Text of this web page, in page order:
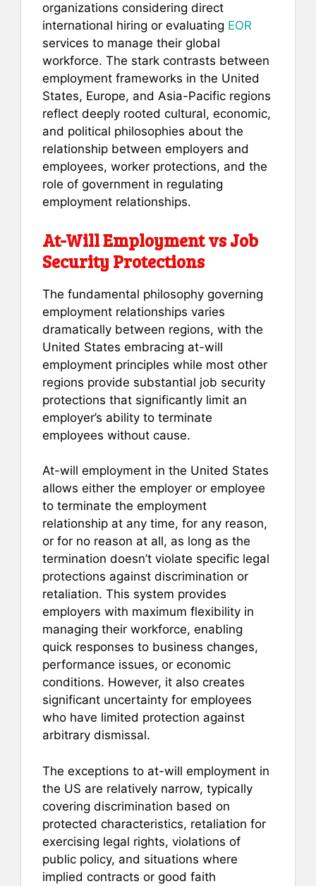
organizations considering direct
international hiring or evaluating EOR
services to manage their global
workforce. The stark contrasts between
employment frameworks in the United
States, Europe, and Asia-Pacific regions
reflect deeply rooted cultural, economic,
and political philosophies about the
relationship between employers and
employees, worker protections, and the
role of government in regulating
employment relationships.
At-Will Employment vs Job
Security Protections
The fundamental philosophy governing
employment relationships varies
dramatically between regions, with the
United States embracing at-will
employment principles while most other
regions provide substantial job security
protections that significantly limit an
employer’s ability to terminate
employees without cause.
At-will employment in the United States
allows either the employer or employee
to terminate the employment
relationship at any time, for any reason,
or for no reason at all, as long as the
termination doesn’t violate specific legal
protections against discrimination or
retaliation. This system provides
employers with maximum flexibility in
managing their workforce, enabling
quick responses to business changes,
performance issues, or economic
conditions. However, it also creates
significant uncertainty for employees
who have limited protection against
arbitrary dismissal.
The exceptions to at-will employment in
the US are relatively narrow, typically
covering discrimination based on
protected characteristics, retaliation for
exercising legal rights, violations of
public policy, and situations where
implied contracts or good faith